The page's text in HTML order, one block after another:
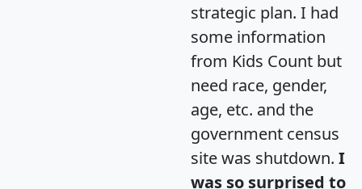
strategic plan. I had
some information
from Kids Count but
need race, gender,
age, etc. and the
government census
site was shutdown. I
was so surprised to